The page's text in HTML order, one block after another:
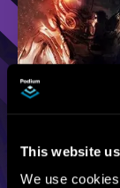
This website
We use